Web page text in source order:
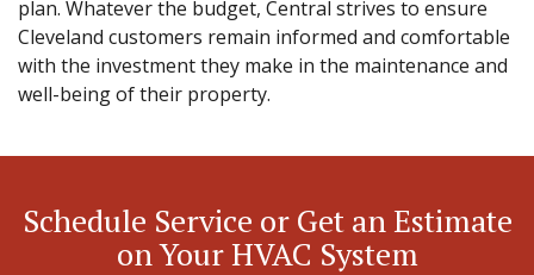
plan. Whatever the budget, Central strives to ensure
Cleveland customers remain informed and comfortable
with the investment they make in the maintenance and
well-being of their property.
Schedule Service or Get an Estimate
on Your HVAC System